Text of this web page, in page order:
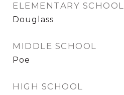
ELEMENTARY SCHOOL
Douglass
MIDDLE SCHOOL
Poe
HIGH SCHOOL